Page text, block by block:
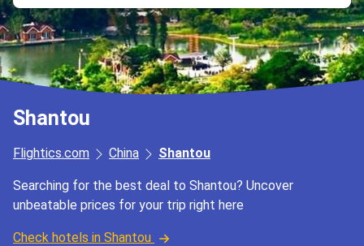
Shantou
Flightics.com China Shantou
Searching for the best deal to Shantou? Uncover
unbeatable prices for your trip right here
Check hotels in Shantou